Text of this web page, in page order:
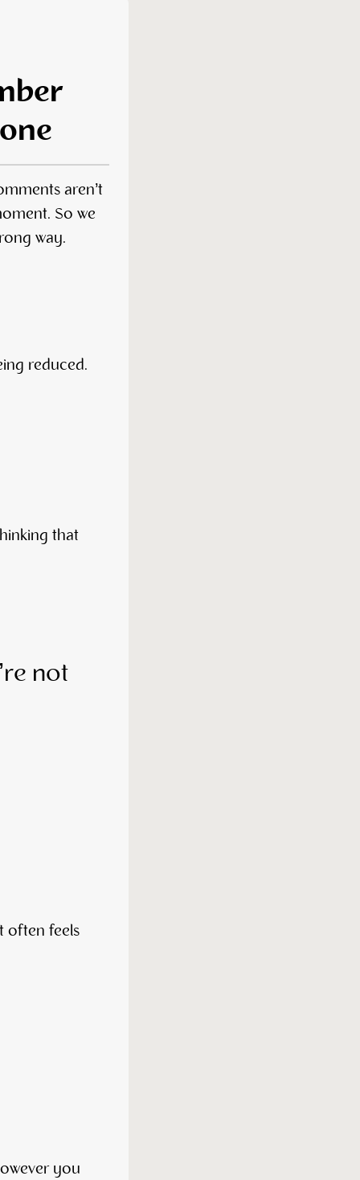
aren’t
So we
way.
reduced.
that
not
often feels
you